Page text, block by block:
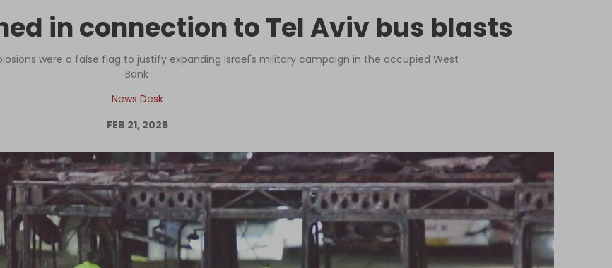
Podcast
Columns
Log in
in connection to Tel Aviv bus blasts
were a false flag to justify expanding Israel's military campaign in the occupied West
Bank
News Desk
FEB 21, 2025